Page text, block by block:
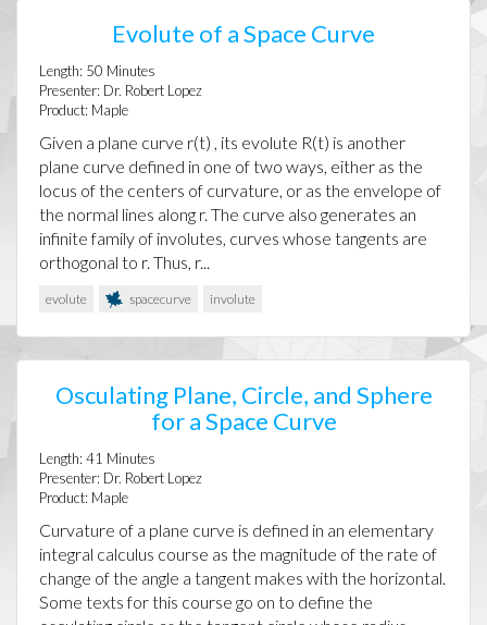
Evolute of a Space Curve
Length: 50 Minutes
Presenter: Dr. Robert Lopez
Product: Maple
Given a plane curve r(t) , its evolute R(t) is another
plane curve defined in one of two ways, either as the
locus of the centers of curvature, or as the envelope of
the normal lines along r. The curve also generates an
infinite family of involutes, curves whose tangents are
orthogonal to r. Thus, r...
evolute spacecurve involute
Osculating Plane, Circle, and Sphere
for a Space Curve
Length: 41 Minutes
Presenter: Dr. Robert Lopez
Product: Maple
Curvature of a plane curve is defined in an elementary
integral calculus course as the magnitude of the rate of
change of the angle a tangent makes with the horizontal.
Some texts for this course go on to define the